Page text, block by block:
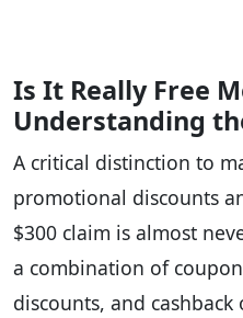
Is It Really Free
Understanding
A critical distinction to
promotional discounts
$300 claim is almost
a combination of
discounts, and cashback